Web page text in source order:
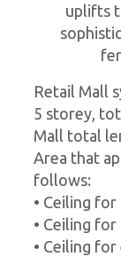
uplifts
Retail Mall
5 storey,
Mall total
Area that
follows:
• Ceiling
• Ceiling
• Ceiling